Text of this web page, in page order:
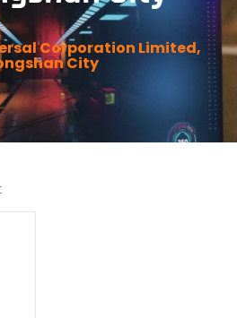
Corporation Limited,
City